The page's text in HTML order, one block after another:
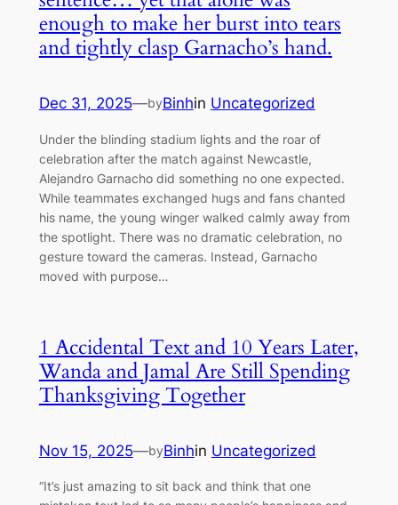
enough to make her burst into tears
and tightly clasp Garnacho’s hand.
Dec 31, 2025—byBinhin Uncategorized
Under the blinding stadium lights and the roar of
celebration after the match against Newcastle,
Alejandro Garnacho did something no one expected.
While teammates exchanged hugs and fans chanted
his name, the young winger walked calmly away from
the spotlight. There was no dramatic celebration, no
gesture toward the cameras. Instead, Garnacho
moved with purpose…
1 Accidental Text and 10 Years Later,
Wanda and Jamal Are Still Spending
Thanksgiving Together
Nov 15, 2025—byBinhin Uncategorized
“It’s just amazing to sit back and think that one